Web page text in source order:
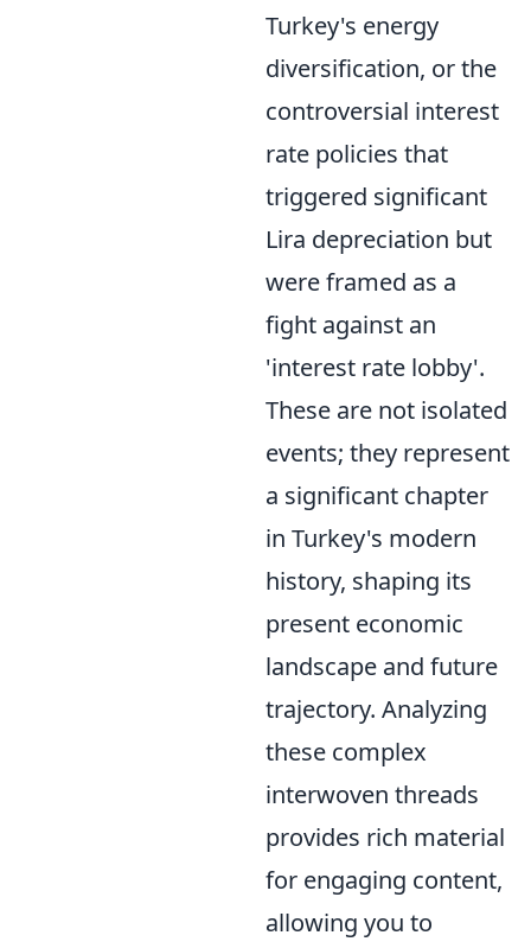
Turkey's energy
diversification, or the
controversial interest
rate policies that
triggered significant
Lira depreciation but
were framed as a
fight against an
'interest rate lobby'.
These are not isolated
events; they represent
a significant chapter
in Turkey's modern
history, shaping its
present economic
landscape and future
trajectory. Analyzing
these complex
interwoven threads
provides rich material
for engaging content,
allowing you to